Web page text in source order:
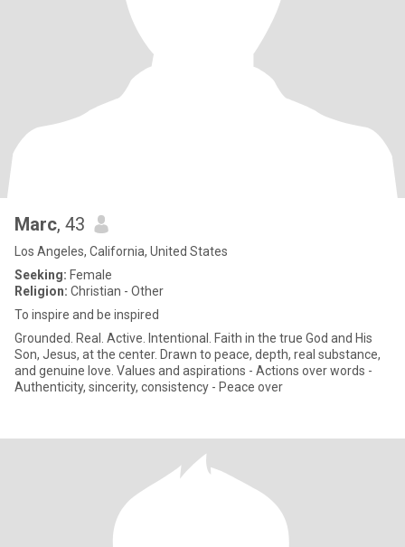
Marc, 43
Los Angeles, California, United States
Seeking: Female
Religion: Christian - Other
To inspire and be inspired
Grounded. Real. Active. Intentional. Faith in the true God and His
Son, Jesus, at the center. Drawn to peace, depth, real substance,
and genuine love. Values and aspirations - Actions over words -
Authenticity, sincerity, consistency - Peace over